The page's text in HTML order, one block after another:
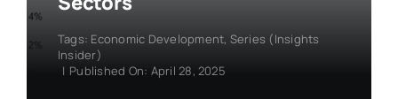
Tags: Economic Development, Series (Insights
Insider)
| Published On: April 28, 2025